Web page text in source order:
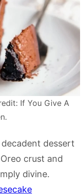
If You Give A
dessert
crust and
divine.